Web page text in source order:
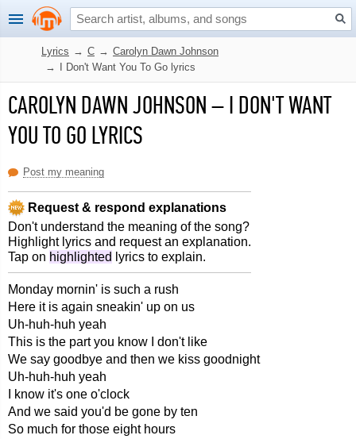
Lyrics → C → Carolyn Dawn Johnson
→
I Don't Want You To Go lyrics
CAROLYN DAWN JOHNSON–I DON'T WANT
YOU TO GO LYRICS
Post my meaning
Request & respond explanations
Don't understand the meaning of the song?
Highlight lyrics and request an explanation.
Tap on highlighted lyrics to explain.
Monday mornin' is such a rush
Here it is again sneakin' up on us
Uh-huh-huh yeah
This is the part you know I don't like
We say goodbye and then we kiss goodnight
Uh-huh-huh yeah
I know it's one o'clock
And we said you'd be gone by ten
So much for those eight hours